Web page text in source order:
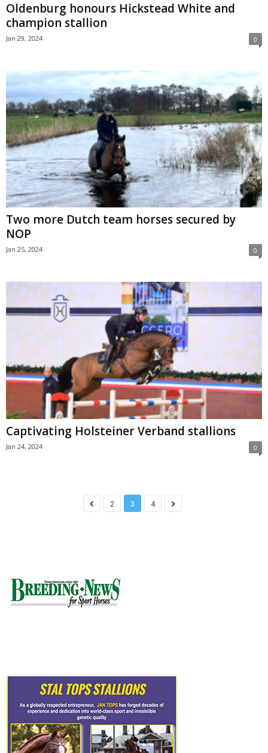
Oldenburg honours Hickstead White and
champion stallion
Jan 29, 2024 0
Two more Dutch team horses secured by
NOP
Jan 25, 2024 0
Captivating Holsteiner Verband stallions
Jan 24, 2024 0
2 3 4